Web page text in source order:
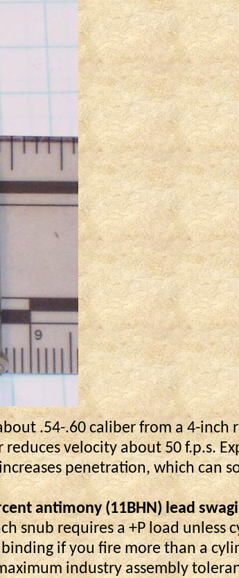
.54-.60 caliber from a 4-inch
velocity about 50 f.p.s.
penetration, which can
antimony (11BHN) lead
snub requires a +P load
if you fire more than a
industry assembly